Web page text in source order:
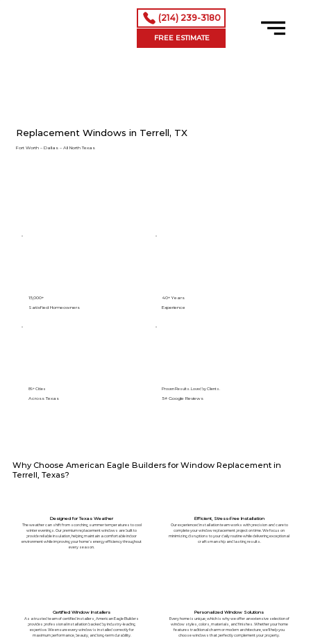
(214) 239-3180
FREE ESTIMATE
Replacement Windows in Terrell, TX
Fort Worth – Dallas – All North Texas
15,000+
Satisfied Homeowners
40+ Years
Experience
89+ Cities
Across Texas
Proven Results. Loved by Clients.
5⭐️ Google Reviews
Designed for Texas Weather
The weather can shift from scorching summer temperatures to cool
winter evenings. Our premium replacement windows are built to
provide reliable insulation, helping maintain a comfortable indoor
environment while improving your home's energy efficiency throughout
every season.
Efficient, Stress-Free Installation
Our experienced installation team works with precision and care to
complete your window replacement project on time. We focus on
minimizing disruptions to your daily routine while delivering exceptional
craftsmanship and lasting results.
Why Choose American Eagle Builders for Window Replacement in
Terrell, Texas?
Certified Window Installers
As a trusted team of certified installers, American Eagle Builders
provides professional installation backed by industry-leading
expertise. We ensure every window is installed correctly for
maximum performance, beauty, and long-term durability.
Personalized Window Solutions
Every home is unique, which is why we offer an extensive selection of
window styles, colors, materials, and finishes. Whether your home
features traditional charm or modern architecture, we'll help you
choose windows that perfectly complement your property.